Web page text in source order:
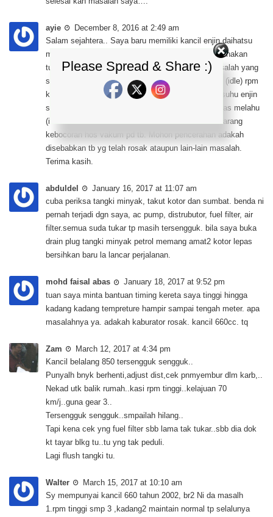
ayie
December 8, 2016 at 2:49 am
Salam sejahtera.. Saya baru memiliki kancil enjin daihatsu
mira L200 efi (turbo) yang telah diubahsuai menggunakan
turbo td05 dan juga menggunakan apexi safc. Masalah yang
saya hadapi, ketika kereta dalam keadaan melahu (idle) rpm
kereta saya berada pada takat 3000/rpm semasa suhu enjin
separuh sperti di jarum paparan meter dan skru laras melahu
(idle skru pd tb) sedikit lagi habis ditutup tiada sebarang
kebocoran hos vakum pd tb. Mohon pencerahan adakah
disebabkan tb yg telah rosak ataupun lain-lain masalah.
Terima kasih.
abduldel
January 16, 2017 at 11:07 am
cuba periksa tangki minyak, takut kotor dan sumbat. benda ni
pernah terjadi dgn saya, ac pump, distrubutor, fuel filter, air
filter.semua suda tukar tp masih tersengguk. bila saya buka
drain plug tangki minyak petrol memang amat2 kotor lepas
bersihkan baru la lancar perjalanan.
mohd faisal abas
January 18, 2017 at 9:52 pm
tuan saya minta bantuan timing kereta saya tinggi hingga
kadang kadang tempreture hampir sampai tengah meter. apa
masalahnya ya. adakah kaburator rosak. kancil 660cc. tq
Zam
March 12, 2017 at 4:34 pm
Kancil belalang 850 tersengguk sengguk..
Punyalh bnyk berhenti,adjust dist,cek pnmyembur dlm karb,..
Nekad utk balik rumah..kasi rpm tinggi..kelajuan 70
km/j..guna gear 3..
Tersengguk sengguk..smpailah hilang..
Tapi kena cek yng fuel filter sbb lama tak tukar..sbb dia dok
kt tayar blkg tu..tu yng tak peduli.
Lagi flush tangki tu.
Walter
March 15, 2017 at 10:10 am
Sy mempunyai kancil 660 tahun 2002, br2 Ni da masalh
1.rpm tinggi smp 3 ,kadang2 maintain normal tp selalunya
Please Spread & Share :)